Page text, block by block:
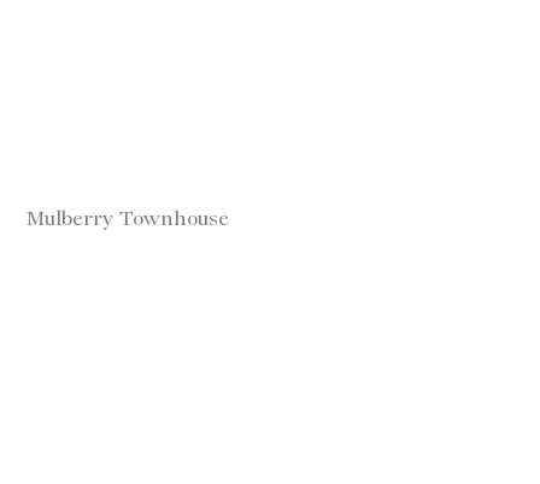
Mulberry Townhouse